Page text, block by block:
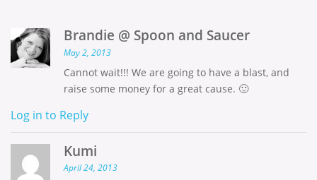
Brandie @ Spoon and Saucer
May 2, 2013
Cannot wait!!! We are going to have a blast, and
raise some money for a great cause. 🙂
Log in to Reply
Kumi
April 24, 2013